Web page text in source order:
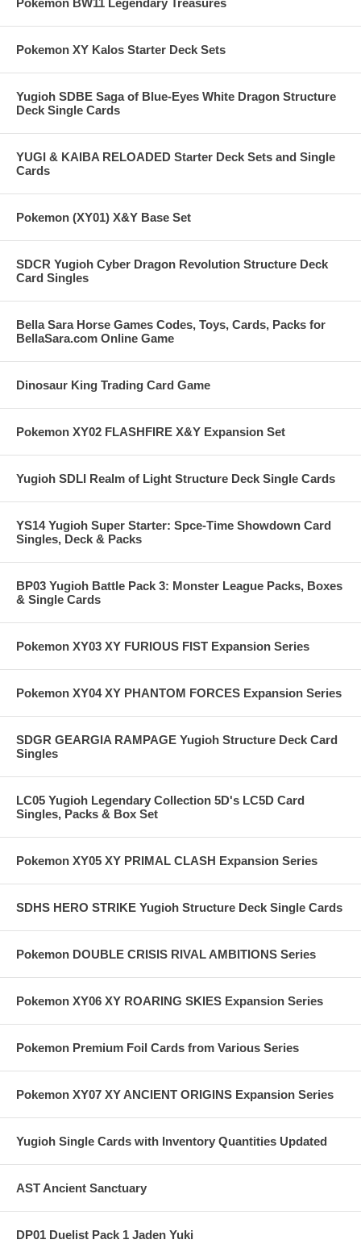
Pokemon BW11 Legendary Treasures
Pokemon XY Kalos Starter Deck Sets
Yugioh SDBE Saga of Blue-Eyes White Dragon Structure
Deck Single Cards
YUGI & KAIBA RELOADED Starter Deck Sets and Single
Cards
Pokemon (XY01) X&Y Base Set
SDCR Yugioh Cyber Dragon Revolution Structure Deck
Card Singles
Bella Sara Horse Games Codes, Toys, Cards, Packs for
BellaSara.com Online Game
Dinosaur King Trading Card Game
Pokemon XY02 FLASHFIRE X&Y Expansion Set
Yugioh SDLI Realm of Light Structure Deck Single Cards
YS14 Yugioh Super Starter: Spce-Time Showdown Card
Singles, Deck & Packs
BP03 Yugioh Battle Pack 3: Monster League Packs, Boxes
& Single Cards
Pokemon XY03 XY FURIOUS FIST Expansion Series
Pokemon XY04 XY PHANTOM FORCES Expansion Series
SDGR GEARGIA RAMPAGE Yugioh Structure Deck Card
Singles
LC05 Yugioh Legendary Collection 5D's LC5D Card
Singles, Packs & Box Set
Pokemon XY05 XY PRIMAL CLASH Expansion Series
SDHS HERO STRIKE Yugioh Structure Deck Single Cards
Pokemon DOUBLE CRISIS RIVAL AMBITIONS Series
Pokemon XY06 XY ROARING SKIES Expansion Series
Pokemon Premium Foil Cards from Various Series
Pokemon XY07 XY ANCIENT ORIGINS Expansion Series
Yugioh Single Cards with Inventory Quantities Updated
AST Ancient Sanctuary
DP01 Duelist Pack 1 Jaden Yuki